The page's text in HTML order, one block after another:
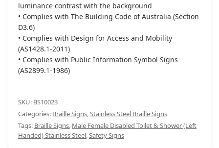
luminance contrast with the background
• Complies with The Building Code of Australia (Section
D3.6)
• Complies with Design for Access and Mobility
(AS1428.1-2011)
• Complies with Public Information Symbol Signs
(AS2899.1-1986)
SKU: BS10023
Categories: Braille Signs,Stainless Steel Braille Signs
Tags: Braille Signs, Male Female Disabled Toilet & Shower (Left
Handed) Stainless Steel,Safety Signs